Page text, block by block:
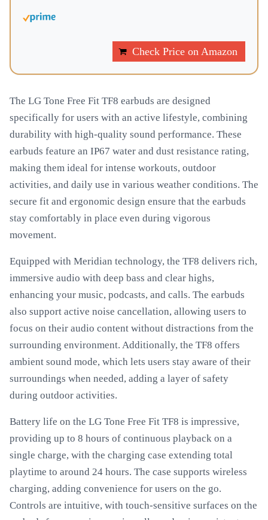
Check Price on Amazon
The LG Tone Free Fit TF8 earbuds are designed
specifically for users with an active lifestyle, combining
durability with high-quality sound performance. These
earbuds feature an IP67 water and dust resistance rating,
making them ideal for intense workouts, outdoor
activities, and daily use in various weather conditions. The
secure fit and ergonomic design ensure that the earbuds
stay comfortably in place even during vigorous
movement.
Equipped with Meridian technology, the TF8 delivers rich,
immersive audio with deep bass and clear highs,
enhancing your music, podcasts, and calls. The earbuds
also support active noise cancellation, allowing users to
focus on their audio content without distractions from the
surrounding environment. Additionally, the TF8 offers
ambient sound mode, which lets users stay aware of their
surroundings when needed, adding a layer of safety
during outdoor activities.
Battery life on the LG Tone Free Fit TF8 is impressive,
providing up to 8 hours of continuous playback on a
single charge, with the charging case extending total
playtime to around 24 hours. The case supports wireless
charging, adding convenience for users on the go.
Controls are intuitive, with touch-sensitive surfaces on the